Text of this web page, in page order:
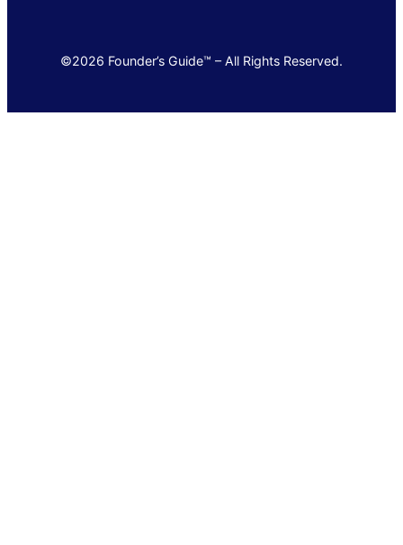
©2026 Founder’s Guide™ – All Rights Reserved.